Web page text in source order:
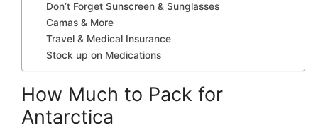
Don’t Forget Sunscreen & Sunglasses
Camas & More
Travel & Medical Insurance
Stock up on Medications
How Much to Pack for
Antarctica